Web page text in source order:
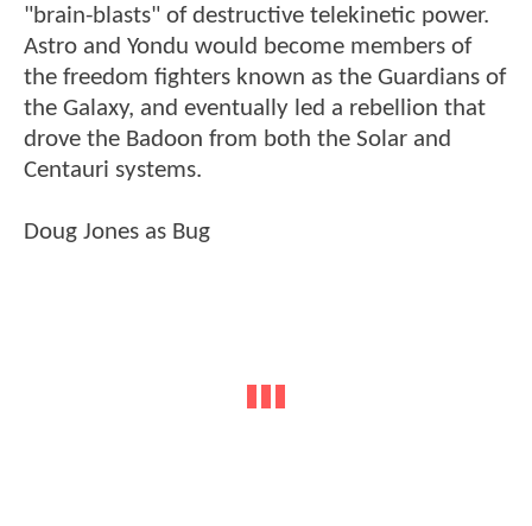
"brain-blasts" of destructive telekinetic power.
Astro and Yondu would become members of
the freedom fighters known as the Guardians of
the Galaxy, and eventually led a rebellion that
drove the Badoon from both the Solar and
Centauri systems.
Doug Jones as Bug